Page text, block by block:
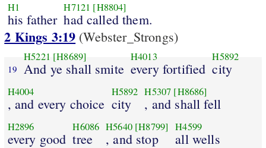
H1
his father
H7121 [H8804]
had called them.
2 Kings 3:19 (Webster_Strongs)
19
H5221 [H8689]
And ye shall smite
H4013
every fortified
H5892
city
H4004
, and every choice
H5892
city
H5307 [H8686]
, and shall fell
H2896
every good
H6086
tree
H5640 [H8799]
, and stop
H4599
all wells